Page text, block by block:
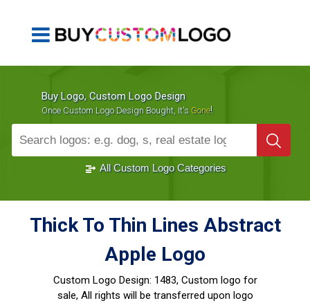
Buy Logo, Custom Logo Design
Once Custom Logo Design Bought, It's Gone!
1000+ Sold Logos
All Custom Logo Categories
Thick To Thin Lines Abstract
Apple Logo
Custom Logo Design: 1483, Custom logo for
sale, All rights will be transferred upon logo